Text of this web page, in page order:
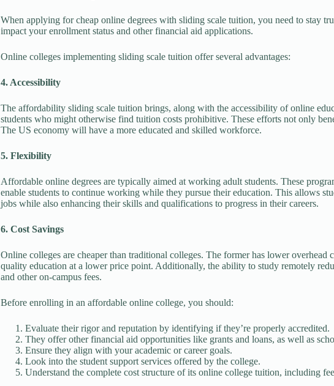
When applying for cheap online degrees with sliding scale tuition, you need to stay
impact your enrollment status and other financial aid applications.
Online colleges implementing sliding scale tuition offer several advantages:
4. Accessibility
The affordability sliding scale tuition brings, along with the accessibility of online
students who might otherwise find tuition costs prohibitive. These efforts not only
The US economy will have a more educated and skilled workforce.
5. Flexibility
Affordable online degrees are typically aimed at working adult students. These
enable students to continue working while they pursue their education. This allows
jobs while also enhancing their skills and qualifications to progress in their careers.
6. Cost Savings
Online colleges are cheaper than traditional colleges. The former has lower overhead
quality education at a lower price point. Additionally, the ability to study remotely
and other on-campus fees.
Before enrolling in an affordable online college, you should:
Evaluate their rigor and reputation by identifying if they’re properly accredited.
They offer other financial aid opportunities like grants and loans, as well as
Ensure they align with your academic or career goals.
Look into the student support services offered by the college.
Understand the complete cost structure of its online college tuition, including